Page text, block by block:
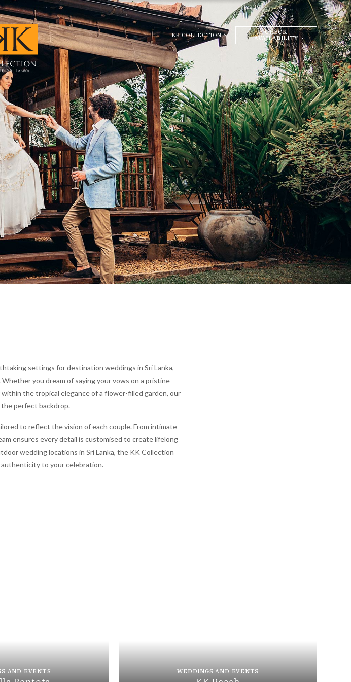
KK COLLECTION
CHECK
AVAILABILITY
settings for destination weddings in Sri Lanka,
you dream of saying your vows on a pristine
the tropical elegance of a flower-filled garden, our
perfect backdrop.
to reflect the vision of each couple. From intimate
ensures every detail is customised to create lifelong
wedding locations in Sri Lanka, the KK Collection
authenticity to your celebration.
AND EVENTS WEDDINGS AND EVENTS